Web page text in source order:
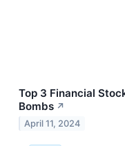
Top 3 Financial
Bombs ↗
April 11, 2024